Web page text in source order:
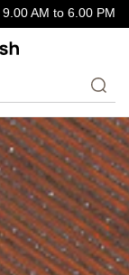
AM to 6.00 PM